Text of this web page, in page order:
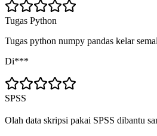
Tugas Python
Tugas python numpy pandas kelar
Di***
SPSS
Olah data skripsi pakai SPSS dibantu